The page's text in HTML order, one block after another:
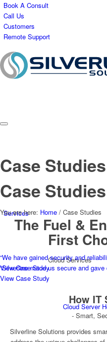
Book A Consult
Call Us
Customers
Remote Support
Services
Cloud Services
Cloud Server
Case Studies
Case Studies
You are here: Home / Case Studies
The Fuel &
First
“We have gained security and
View Case Study
“Silverline made us secure and
View Case Study
How IT
- Smart,
Silverline Solutions provides